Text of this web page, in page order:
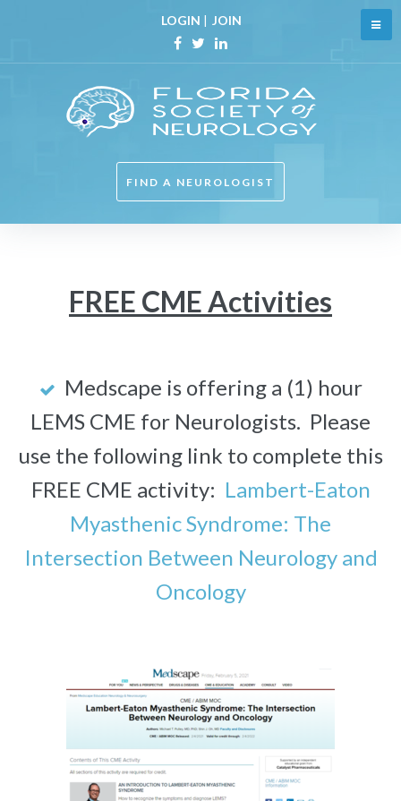
content
LOGIN | JOIN
Facebook
TwitterLinkedin
FIND A NEUROLOGIST
Free
CMEFREE CME Activities
Medscape is offering a (1) hour
LEMS CME for Neurologists. Please
use the following link to complete this
FREE CME activity: Lambert-Eaton
Myasthenic Syndrome: The
Intersection Between Neurology and
Oncology